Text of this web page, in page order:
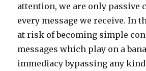
attention, we are only passive
every message we receive. In
at risk of becoming simple
messages which play on a
immediacy bypassing any